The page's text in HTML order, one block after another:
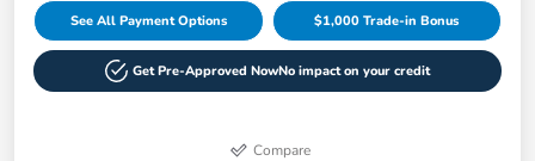
See All Payment Options $1,000 Trade-in Bonus
Get Pre-Approved NowNo impact on your credit
Compare